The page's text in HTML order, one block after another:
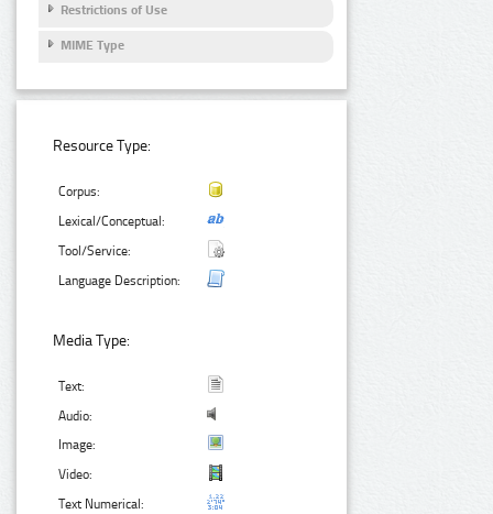
Restrictions of Use
MIME Type
Resource Type:
Corpus:
Lexical/Conceptual:
Tool/Service:
Language Description:
Media Type:
Text:
Audio:
Image:
Video:
Text Numerical: